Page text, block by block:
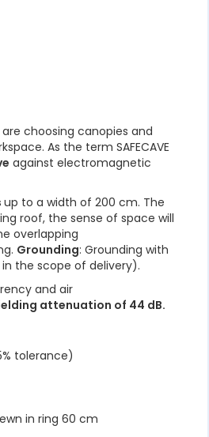
are choosing canopies and
As the term SAFECAVE
against electromagnetic
up to a width of 200 cm. The
roof, the sense of space will
overlapping
Grounding: Grounding with
the scope of delivery).
and air
attenuation of 44 dB.
tolerance)
in ring 60 cm